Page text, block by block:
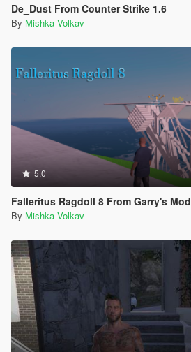
De_Dust From Counter Strike 1.6
By Mishka Volkav
5.0
Falleritus Ragdoll 8 From Garry's Mod
By Mishka Volkav